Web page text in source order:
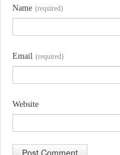
Name (required)
Email (required)
Website